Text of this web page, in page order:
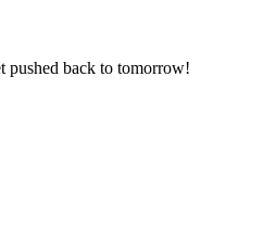
pushed back to tomorrow!